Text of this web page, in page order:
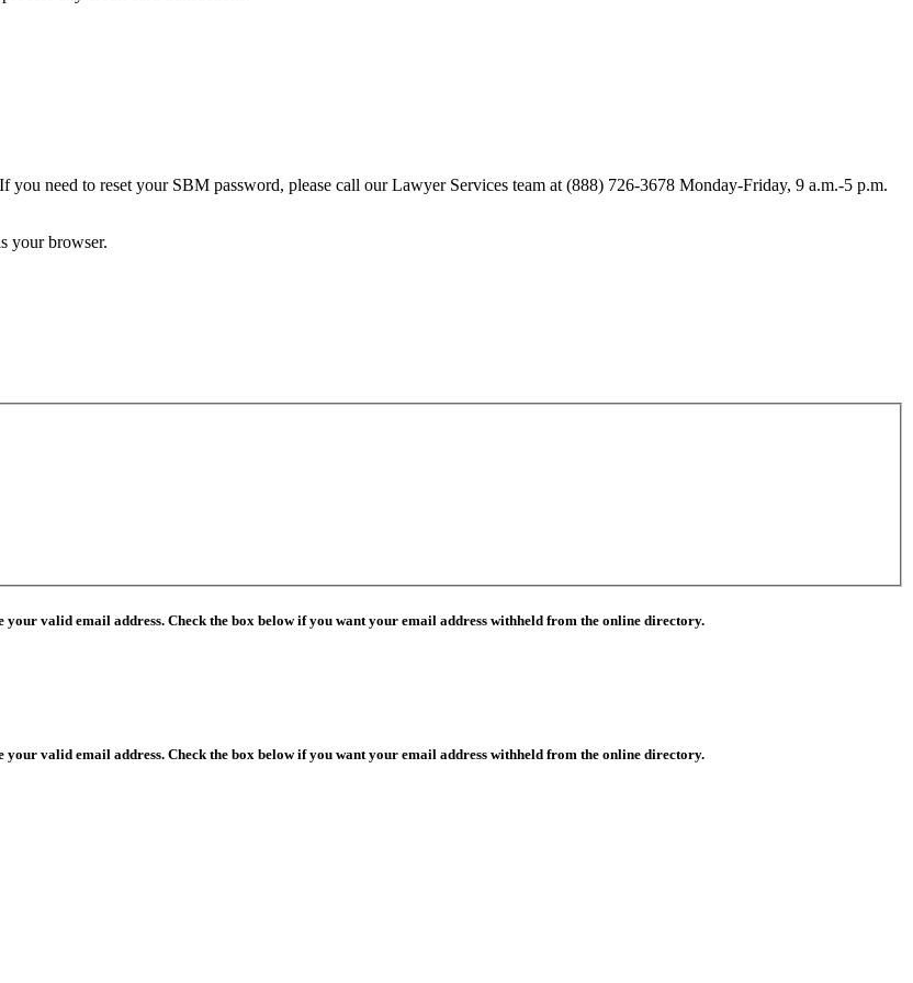
need to reset your SBM password, please call our Lawyer Services team at (888) 726-3678 Monday-Friday, 9 a.m.-5 p.m.
your browser.
valid email address. Check the box below if you want your email address withheld from the online directory.
valid email address. Check the box below if you want your email address withheld from the online directory.